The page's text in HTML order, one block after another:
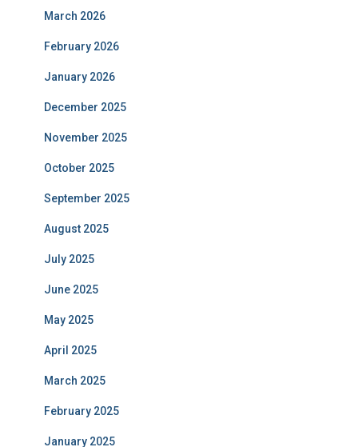
March 2026
February 2026
January 2026
December 2025
November 2025
October 2025
September 2025
August 2025
July 2025
June 2025
May 2025
April 2025
March 2025
February 2025
January 2025